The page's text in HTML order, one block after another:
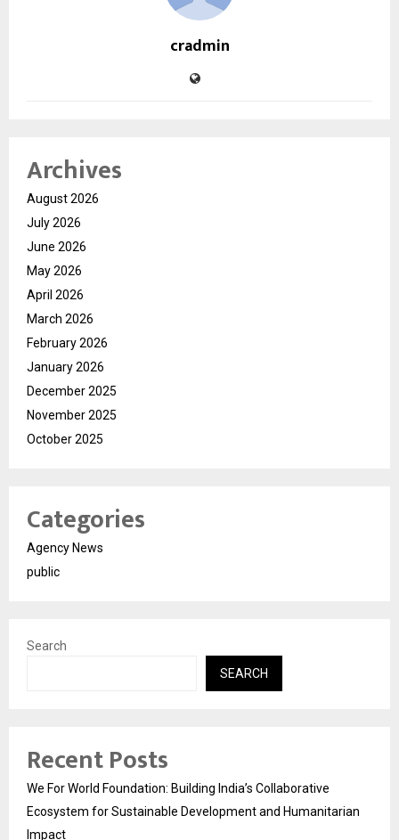
cradmin
Archives
August 2026
July 2026
June 2026
May 2026
April 2026
March 2026
February 2026
January 2026
December 2025
November 2025
October 2025
Categories
Agency News
public
Search
SEARCH
Recent Posts
We For World Foundation: Building India’s Collaborative
Ecosystem for Sustainable Development and Humanitarian
Impact